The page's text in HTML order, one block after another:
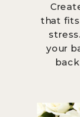
that
your